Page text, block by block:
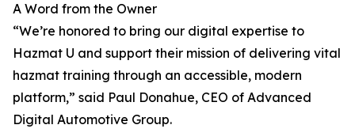
A Word from the Owner
“We’re honored to bring our digital expertise to
Hazmat U and support their mission of delivering vital
hazmat training through an accessible, modern
platform,” said Paul Donahue, CEO of Advanced
Digital Automotive Group.